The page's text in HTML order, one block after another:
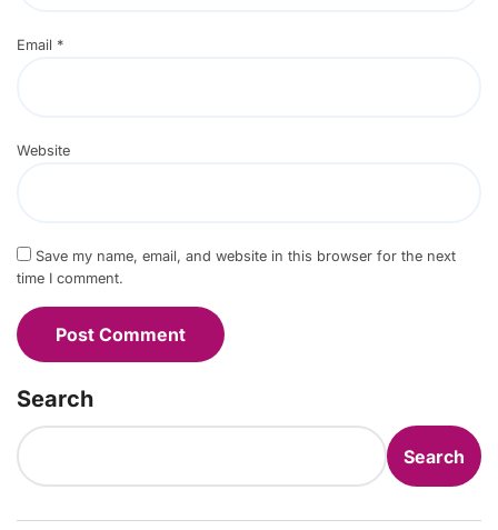
Email *
Website
Save my name, email, and website in this browser for the next
time I comment.
Search
Search